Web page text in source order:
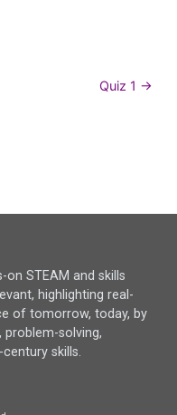
Quiz 1 →
STEAM and skills
highlighting real-
of tomorrow, today, by
problem-solving,
skills.